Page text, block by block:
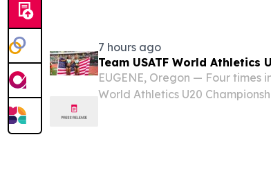
7 hours ago
Team USATF World Athletics
EUGENE, Oregon — Four times
World Athletics U20